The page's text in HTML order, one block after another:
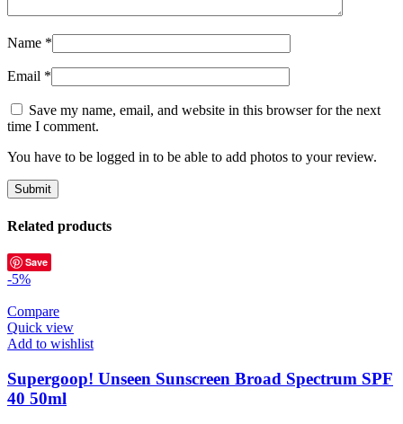
Name *
Email *
Save my name, email, and website in this browser for the next
time I comment.
You have to be logged in to be able to add photos to your review.
Related products
Save
-5%
Compare
Quick view
Add to wishlist
Supergoop! Unseen Sunscreen Broad Spectrum SPF
40 50ml